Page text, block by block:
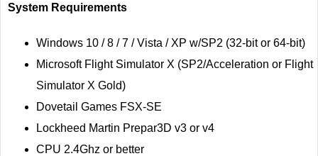
System Requirements
Windows 10 / 8 / 7 / Vista / XP w/SP2 (32-bit or 64-bit)
Microsoft Flight Simulator X (SP2/Acceleration or Flight
Simulator X Gold)
Dovetail Games FSX-SE
Lockheed Martin Prepar3D v3 or v4
CPU 2.4Ghz or better